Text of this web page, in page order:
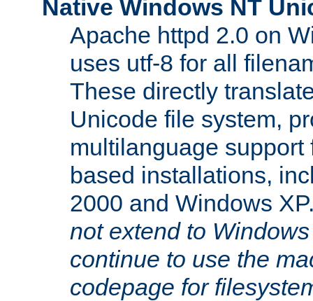
Native Windows NT
Apache httpd 2.0 on
uses utf-8 for all
These directly
Unicode file system,
multilanguage
based installations,
2000 and Windows
not extend to
continue to use the
codepage for